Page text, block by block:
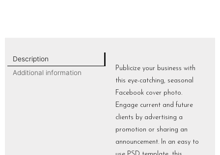
Description
Additional information
Publicize your business with
this eye-catching, seasonal
Facebook cover photo.
Engage current and future
clients by advertising a
promotion or sharing an
announcement. In an easy to